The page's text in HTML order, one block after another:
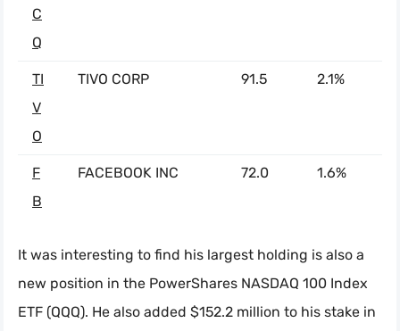
C
Q
TI
V
O
TIVO CORP 91.5 2.1%
F
B
FACEBOOK INC 72.0 1.6%
It was interesting to find his largest holding is also a
new position in the PowerShares NASDAQ 100 Index
ETF (QQQ). He also added $152.2 million to his stake in